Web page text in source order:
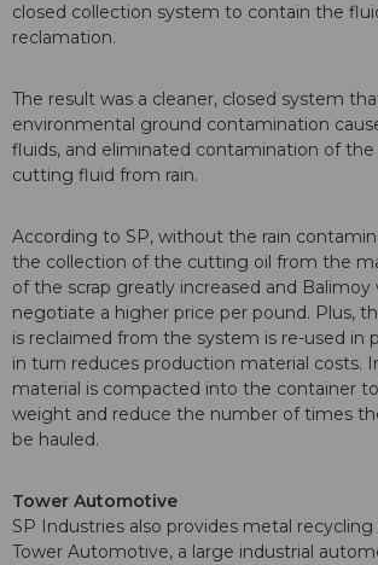
closed collection system to contain the
reclamation.
The result was a cleaner, closed system
environmental ground contamination
fluids, and eliminated contamination of the
cutting fluid from rain.
According to SP, without the rain
the collection of the cutting oil from the
of the scrap greatly increased and Balimoy
negotiate a higher price per pound. Plus,
is reclaimed from the system is re-used in
in turn reduces production material costs.
material is compacted into the container
weight and reduce the number of times
be hauled.
Tower Automotive
SP Industries also provides metal
Tower Automotive, a large industrial